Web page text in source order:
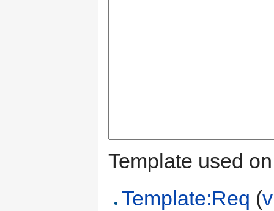
Template used
Template:Req (